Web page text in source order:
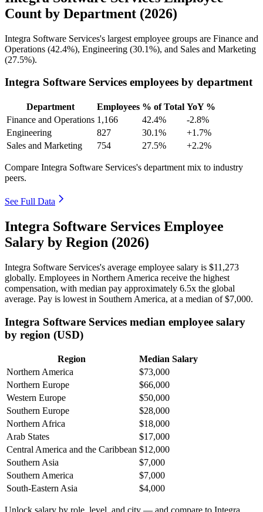
Count by Department (2026)
Integra Software Services's largest employee groups are Finance and
Operations (42.4%), Engineering (30.1%), and Sales and Marketing
(27.5%).
Integra Software Services employees by department
Department Employees % of Total YoY %
Finance and Operations 1,166 42.4%
-2.8%
Engineering
827 30.1%
+1.7%
Sales and Marketing
754 27.5% +2.2%
Compare Integra Software Services's department mix to industry
peers.
See Full Data
Integra Software Services Employee
Salary by Region (2026)
Integra Software Services's average employee salary is $11,273
globally. Employees in Northern America receive the highest
compensation, with median pay approximately 6.5x the global
average. Pay is lowest in Southern America, at a median of$7,000.
Integra Software Services median employee salary
by region (USD)
Region
Median Salary
Northern America
$73,000
Northern Europe
$66,000
Western Europe
$50,000
Southern Europe
$28,000
Northern Africa
$18,000
Arab States
$17,000
Central America and the Caribbean $12,000
Southern Asia
$7,000
Southern America
$7,000
South-Eastern Asia
$4,000